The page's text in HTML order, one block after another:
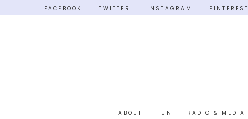
FACEBOOK TWITTER INSTAGRAM PINTEREST
ABOUT FUN RADIO & MEDIA